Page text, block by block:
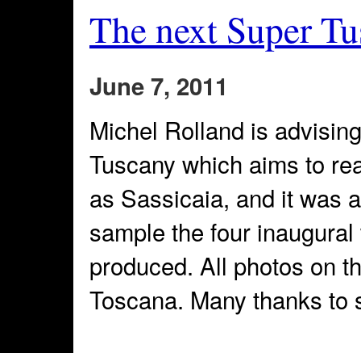
The next Super
June 7, 2011
Michel Rolland is
Tuscany which aims to
as Sassicaia, and it was
sample the four
produced. All photos on
Toscana. Many thanks